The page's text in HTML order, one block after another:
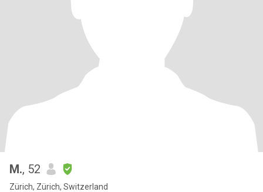
M., 52
Zürich, Zürich, Switzerland